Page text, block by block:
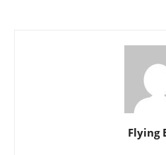
Flying